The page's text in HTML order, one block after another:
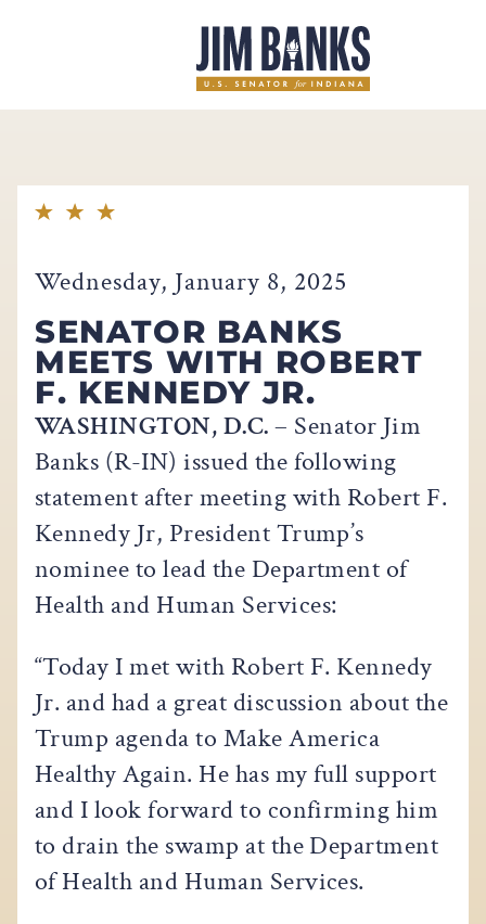
Home
Wednesday, January 8, 2025
SENATOR BANKS
MEETS WITH ROBERT
F. KENNEDY JR.
WASHINGTON, D.C.– Senator Jim
Banks (R-IN) issued the following
statement after meeting with Robert F.
Kennedy Jr, President Trump’s
nominee to lead the Department of
Health and Human Services:
“Today I met with Robert F. Kennedy
Jr. and had a great discussion about the
Trump agenda to Make America
Healthy Again. He has my full support
and I look forward to confirming him
to drain the swamp at the Department
of Health and Human Services.